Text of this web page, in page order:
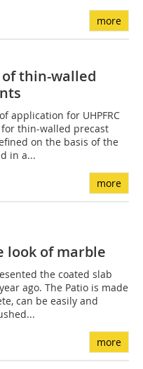
more
thin-walled
application for UHPFRC
thin-walled precast
on the basis of the
in a...
more
look of marble
the coated slab
ago. The Patio is made
can be easily and
more